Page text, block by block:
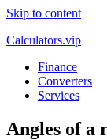
Skip to content
Calculators.vip
Finance
Converters
Services
Angles of a